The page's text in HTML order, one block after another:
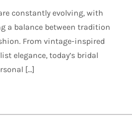
constantly evolving, with
a balance between tradition
From vintage-inspired
elegance, today’s bridal
[…]